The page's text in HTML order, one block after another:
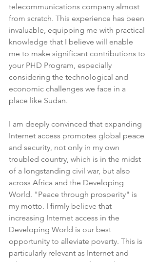
telecommunications company almost
from scratch. This experience has been
invaluable, equipping me with practical
knowledge that I believe will enable
me to make significant contributions to
your PHD Program, especially
considering the technological and
economic challenges we face in a
place like Sudan.
I am deeply convinced that expanding
Internet access promotes global peace
and security, not only in my own
troubled country, which is in the midst
of a longstanding civil war, but also
across Africa and the Developing
World. "Peace through prosperity" is
my motto. I firmly believe that
increasing Internet access in the
Developing World is our best
opportunity to alleviate poverty. This is
particularly relevant as Internet and